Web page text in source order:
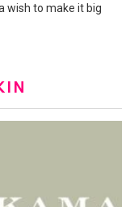
wish to make it big